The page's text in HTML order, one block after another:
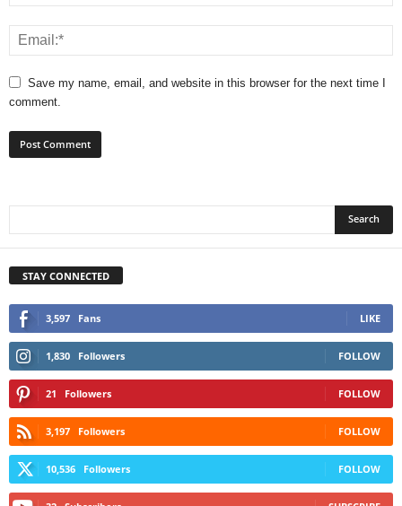
Save my name, email, and website in this browser for the next time I
comment.
STAY CONNECTED
3,597 Fans LIKE
1,830 Followers FOLLOW
21 Followers FOLLOW
3,197 Followers FOLLOW
10,536 Followers FOLLOW